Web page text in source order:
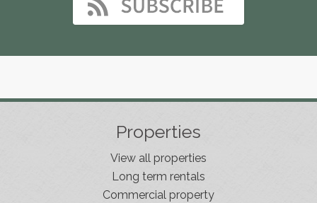
Properties
View all properties
Long term rentals
Commercial property